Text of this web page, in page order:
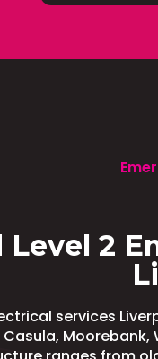
Level 2
services